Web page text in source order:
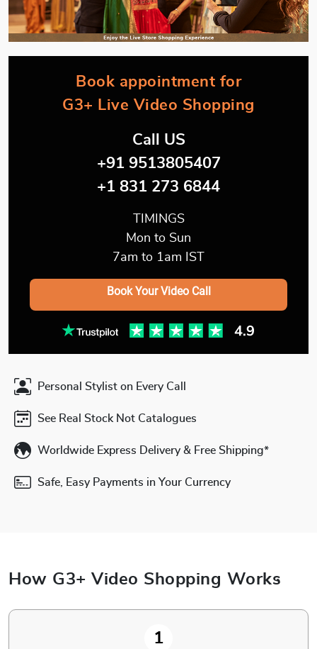
Book appointment for
G3+ Live Video Shopping
Call US
+91 9513805407
+1 831 273 6844
TIMINGS
Mon to Sun
7am to 1am IST
Book Your Video Call
Personal Stylist on Every Call
See Real Stock Not Catalogues
Worldwide Express Delivery & Free Shipping*
Safe, Easy Payments in Your Currency
How G3+ Video Shopping Works
1